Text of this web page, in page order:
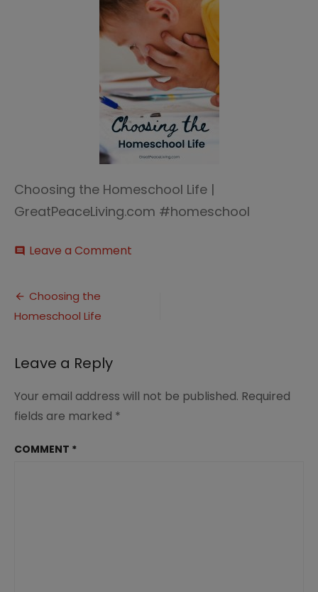
Choosing the Homeschool Life |
GreatPeaceLiving.com #homeschool
comment Leave a Comment
Post
navigation
Choosing the
Homeschool Life
Leave a Reply
Your email address will not be published. Required
fields are marked *
COMMENT *